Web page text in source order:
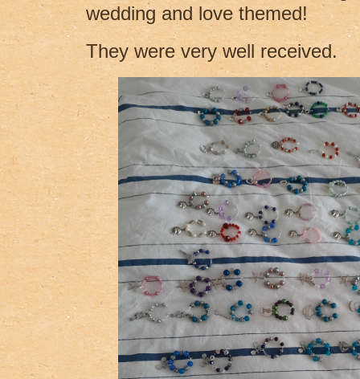
wedding and love themed!
They were very well received.